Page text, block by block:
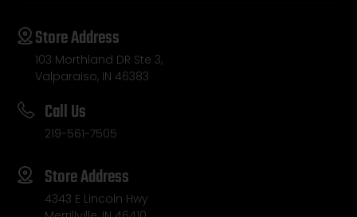
Store Address
103 Morthland DR Ste 3,
Valparaiso, IN 46383
Call Us
219-561-7505
Store Address
4343 E Lincoln Hwy